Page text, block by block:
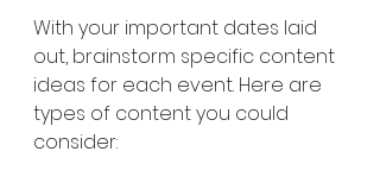
With your important dates laid
out, brainstorm specific content
ideas for each event. Here are
types of content you could
consider: